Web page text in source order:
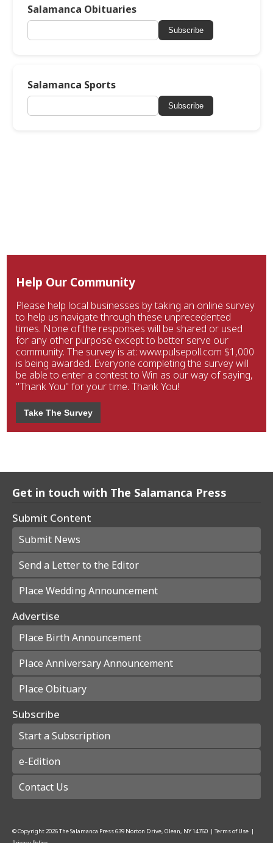
Salamanca Obituaries
Subscribe
Salamanca Sports
Subscribe
Help Our Community
Please help local businesses by taking an online survey
to help us navigate through these unprecedented
times. None of the responses will be shared or used
for any other purpose except to better serve our
community. The survey is at: www.pulsepoll.com $1,000
is being awarded. Everyone completing the survey will
be able to enter a contest to Win as our way of saying,
"Thank You" for your time. Thank You!
Take The Survey
Get in touch with The Salamanca Press
Submit Content
Submit News
Send a Letter to the Editor
Place Wedding Announcement
Advertise
Place Birth Announcement
Place Anniversary Announcement
Place Obituary
Subscribe
Start a Subscription
e-Edition
Contact Us
© Copyright2026The Salamanca Press639 Norton Drive, Olean, NY 14760 | Terms of Use |